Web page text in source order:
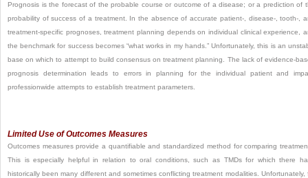
Prognosis is the forecast of the probable course or outcome of a disease; or a prediction of
probability of success of a treatment. In the absence of accurate patient-, disease-, tooth-,
treatment-specific prognoses, treatment planning depends on individual clinical experience,
the benchmark for success becomes “what works in my hands.” Unfortunately, this is an
base on which to attempt to build consensus on treatment planning. The lack of evidence-
prognosis determination leads to errors in planning for the individual patient and
professionwide attempts to establish treatment parameters.
Limited Use of Outcomes Measures
Outcomes measures provide a quantifiable and standardized method for comparing
This is especially helpful in relation to oral conditions, such as TMDs for which there
historically been many different and sometimes conflicting treatment modalities. Unfortunately,